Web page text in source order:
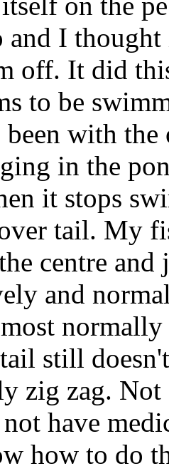
and I
off. It did
to be
been with
in the
it stops
tail. My
centre
and
still
zig zag. Not
have
how to do